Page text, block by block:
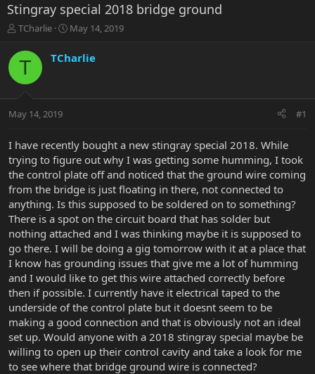
Stingray special 2018 bridge ground
T
r
e
t
r
e
r
TCharlie
S
r
a
May 14, 2019
T TCharlie
May 14, 2019 #1
I have recently bought a new stingray special 2018. While
trying to figure out why I was getting some humming, I took
the control plate off and noticed that the ground wire coming
from the bridge is just floating in there, not connected to
anything. Is this supposed to be soldered on to something?
There is a spot on the circuit board that has solder but
nothing attached and I was thinking maybe it is supposed to
go there. I will be doing a gig tomorrow with it at a place that
I know has grounding issues that give me a lot of humming
and I would like to get this wire attached correctly before
then if possible. I currently have it electrical taped to the
underside of the control plate but it doesnt seem to be
making a good connection and that is obviously not an ideal
set up. Would anyone with a 2018 stingray special maybe be
willing to open up their control cavity and take a look for me
to see where that bridge ground wire is connected?